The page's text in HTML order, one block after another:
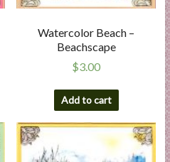
Watercolor Beach –
Beachscape
$3.00
Add to cart